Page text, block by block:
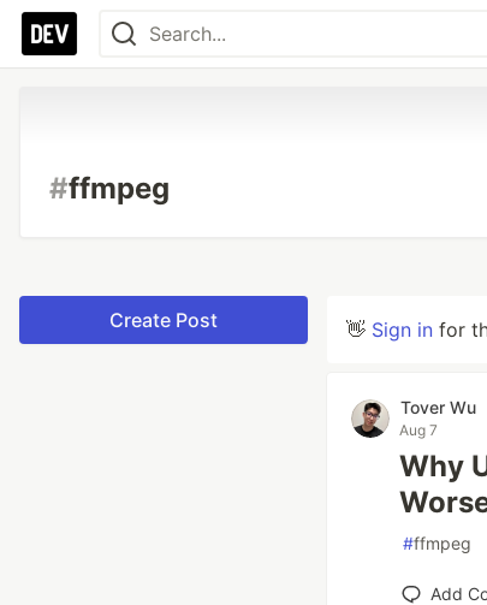
#ffmpeg
Create Post 👋 Sign in for
Tover Wu
Aug 7
Why
#ffmpeg
Add